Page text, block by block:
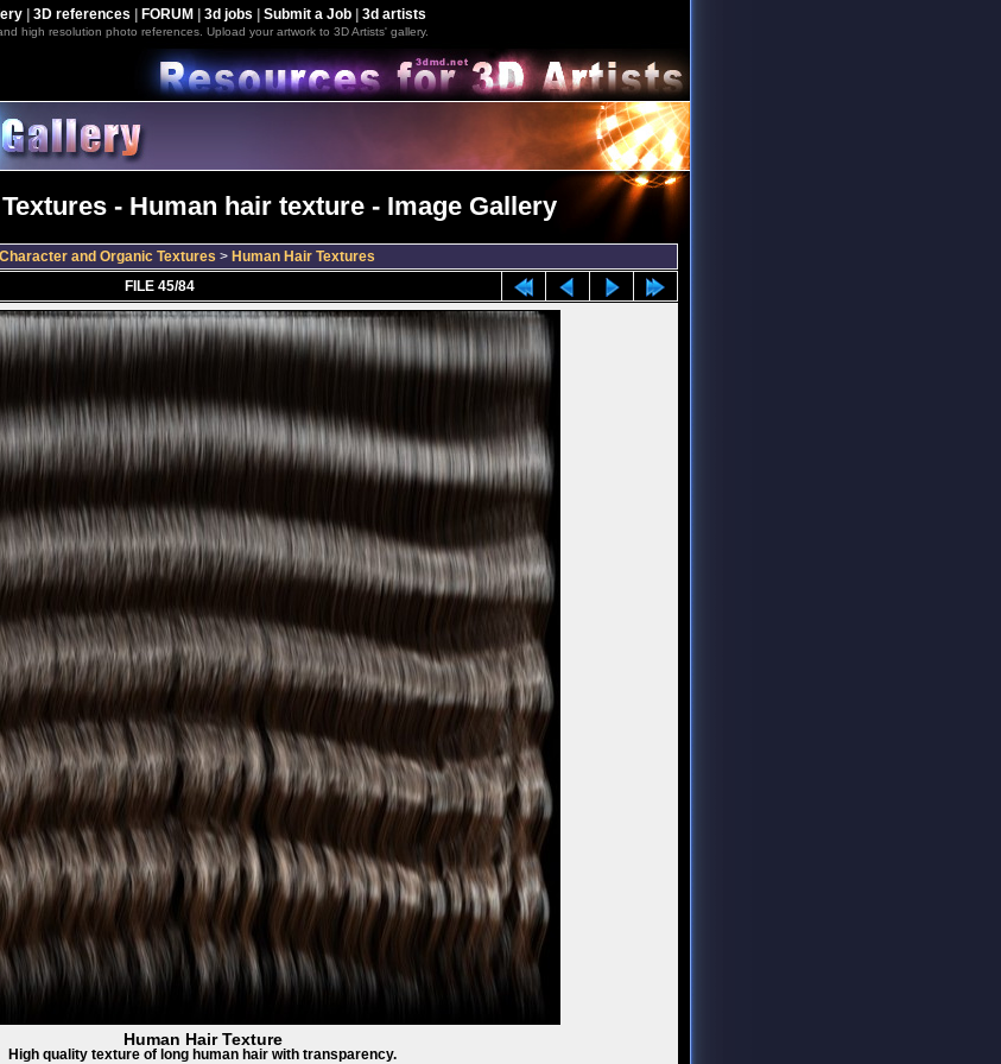
| 3D references FORUM 3d jobs Submit a Job| 3d artists
high resolution photo references. Upload your artwork to 3D Artists' gallery.
- Human hair texture - Image Gallery
Character and Organic Textures > Human Hair Textures
FILE 45/84
Human Hair Texture
High quality texture of long human hair with transparency.